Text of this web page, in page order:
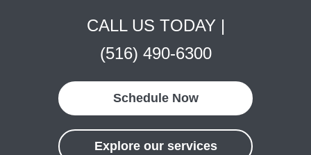
CALL US TODAY |
(516) 490-6300
Schedule Now
Explore our services